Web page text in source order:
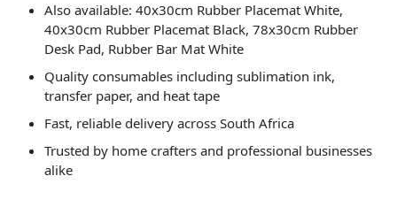
Also available: 40x30cm Rubber Placemat White,
40x30cm Rubber Placemat Black, 78x30cm Rubber
Desk Pad, Rubber Bar Mat White
Quality consumables including sublimation ink,
transfer paper, and heat tape
Fast, reliable delivery across South Africa
Trusted by home crafters and professional businesses
alike